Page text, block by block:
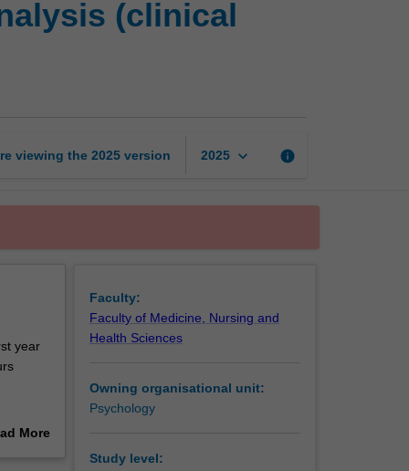
(clinical
viewing the 2025 version 2025 keyboard_arrow_down info
year
More
Faculty:
Faculty of Medicine, Nursing and
Health Sciences
Owning organisational unit:
Psychology
Study level: